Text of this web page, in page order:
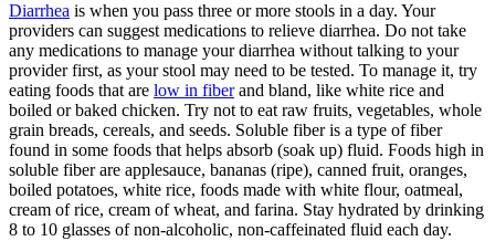
Diarrhea is when you pass three or more stools in a day. Your
providers can suggest medications to relieve diarrhea. Do not take
any medications to manage your diarrhea without talking to your
provider first, as your stool may need to be tested. To manage it, try
eating foods that are low in fiberand bland, like white rice and
boiled or baked chicken. Try not to eat raw fruits, vegetables, whole
grain breads, cereals, and seeds. Soluble fiber is a type of fiber
found in some foods that helps absorb (soak up) fluid. Foods high in
soluble fiber are applesauce, bananas (ripe), canned fruit, oranges,
boiled potatoes, white rice, foods made with white flour, oatmeal,
cream of rice, cream of wheat, and farina. Stay hydrated by drinking
8 to 10 glasses of non-alcoholic, non-caffeinated fluid each day.